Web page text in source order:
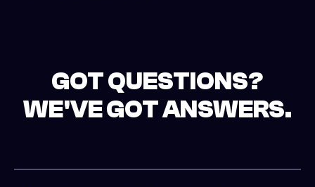
GOT QUESTIONS?
WE'VE GOT ANSWERS.